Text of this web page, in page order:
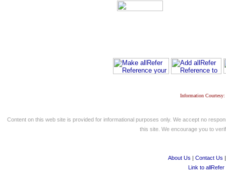
Information
Content on this web site is provided for informational purposes only. We accept no
this site. We encourage you to
About Us | Contact Us
Link to allRefer